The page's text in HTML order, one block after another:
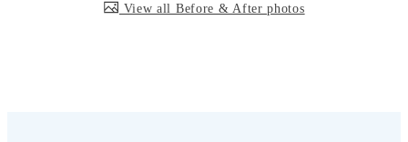
Crawl Space & Basement Insulation
View all Before & After photos